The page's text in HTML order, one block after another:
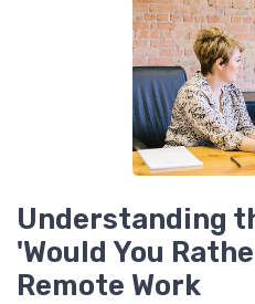
Understanding
'Would You
Remote Work